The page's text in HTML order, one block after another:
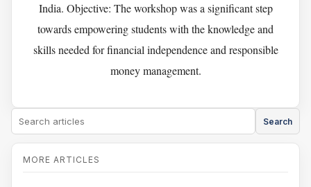
India. Objective: The workshop was a significant step
towards empowering students with the knowledge and
skills needed for financial independence and responsible
money management.
Search